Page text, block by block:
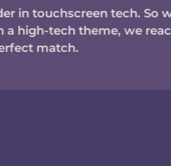
in touchscreen tech. So
a high-tech theme, we
match.